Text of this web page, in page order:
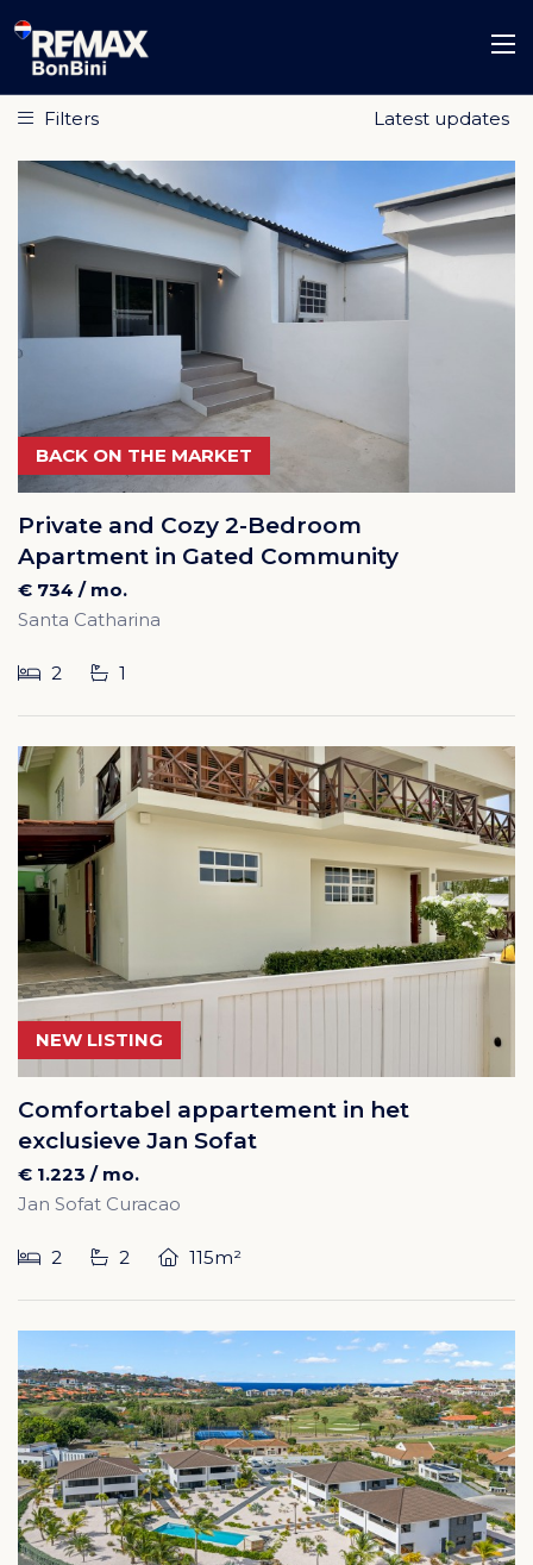
Filters
BACK ON THE MARKET
Private and Cozy 2-Bedroom
Apartment in Gated Community
€ 734 / mo.
Santa Catharina
2 1
NEW LISTING
Comfortabel appartement in het
exclusieve Jan Sofat
€ 1.223 / mo.
Jan Sofat Curacao
2 2 115m²